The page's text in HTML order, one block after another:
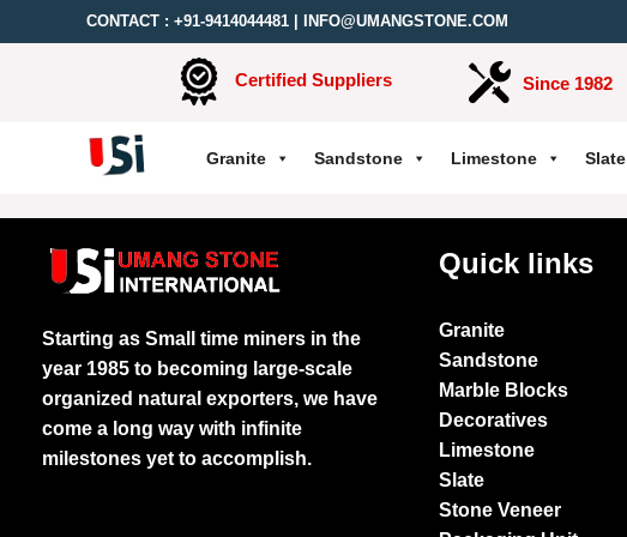
CONTACT : +91-9414044481 INFO@UMANGSTONE.COM
Certified Suppliers Since 1982
Granite Sandstone Limestone Slate
Starting as Small time miners in the
year 1985 to becoming large-scale
organized natural exporters, we have
come a long way with infinite
milestones yet to accomplish.
Quick links
Granite
Sandstone
Marble Blocks
Decoratives
Limestone
Slate
Stone Veneer